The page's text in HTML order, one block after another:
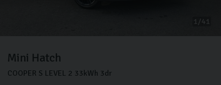
1 41
Mini Hatch
COOPER S LEVEL 2 33kWh 3dr